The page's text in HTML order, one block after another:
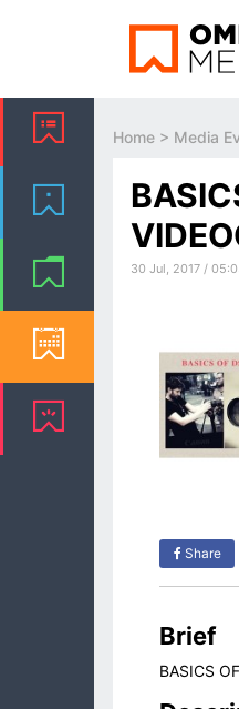
Home > Media
30 Jul, 2017 /
Share
Brief
BASICS